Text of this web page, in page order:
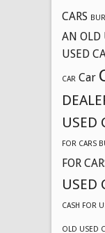
CARS
AN OLD
USED
CAR Car
USED
FOR CARS
FOR
USED
CASH FOR
OLD USED